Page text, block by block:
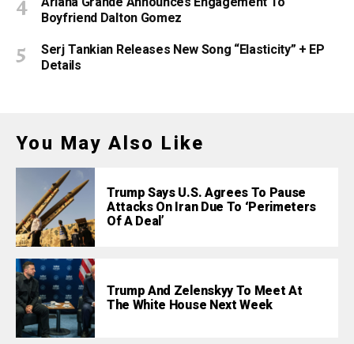
Boyfriend Dalton Gomez
Serj Tankian Releases New Song “Elasticity” + EP
Details
You May Also Like
Trump Says U.S. Agrees To Pause
Attacks On Iran Due To ‘Perimeters
Of A Deal’
Trump And Zelenskyy To Meet At
The White House Next Week